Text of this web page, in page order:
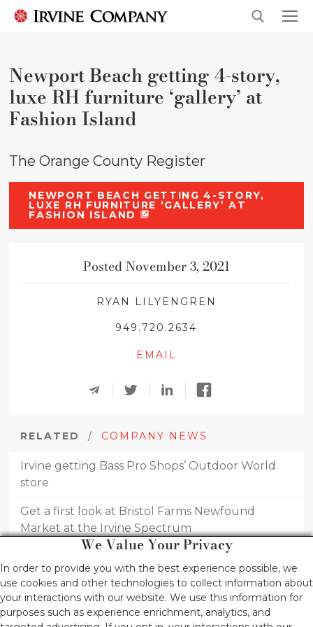
Newport Beach getting 4-story,
luxe RH furniture ‘gallery’ at
Fashion Island
The Orange County Register
NEWPORT BEACH GETTING 4-STORY,
LUXE RH FURNITURE ‘GALLERY’ AT
FASHION ISLAND
Posted November 3, 2021
RYAN LILYENGREN
949.720.2634
EMAIL
RELATED / COMPANY NEWS
Irvine getting Bass Pro Shops’ Outdoor World
store
Get a first look at Bristol Farms Newfound
Market at the Irvine Spectrum
Irvine singers, musicians star in annual concert
Irvine Co. Continues Office Construction Push
RH announces new 4-story, furniture gallery at
We Value Your Privacy
In order to provide you with the best experience possible, we
use cookies and other technologies to collect information about
your interactions with our website. We use this information for
purposes such as experience enrichment, analytics, and